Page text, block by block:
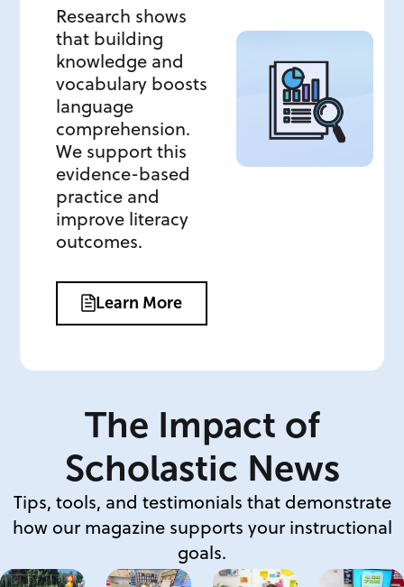
Research shows
that building
knowledge and
vocabulary boosts
language
comprehension.
We support this
evidence-based
practice and
improve literacy
outcomes.
Learn More
The Impact of
Scholastic News
Tips, tools, and testimonials that demonstrate
how our magazine supports your instructional
goals.